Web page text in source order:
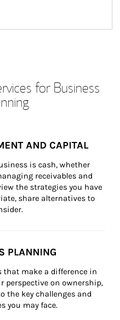
for Business
AND CAPITAL
is cash, whether
receivables and
the strategies you have
share alternatives to
PLANNING
that make a difference in
perspective on ownership,
the key challenges and
you may face.